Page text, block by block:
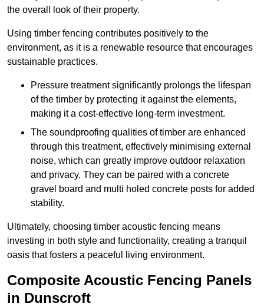
the overall look of their property.
Using timber fencing contributes positively to the
environment, as it is a renewable resource that encourages
sustainable practices.
Pressure treatment significantly prolongs the lifespan
of the timber by protecting it against the elements,
making it a cost-effective long-term investment.
The soundproofing qualities of timber are enhanced
through this treatment, effectively minimising external
noise, which can greatly improve outdoor relaxation
and privacy. They can be paired with a concrete
gravel board and multi holed concrete posts for added
stability.
Ultimately, choosing timber acoustic fencing means
investing in both style and functionality, creating a tranquil
oasis that fosters a peaceful living environment.
Composite Acoustic Fencing Panels
in Dunscroft